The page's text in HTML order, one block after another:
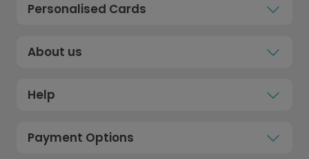
Personalised Cards
About us
Help
Payment Options